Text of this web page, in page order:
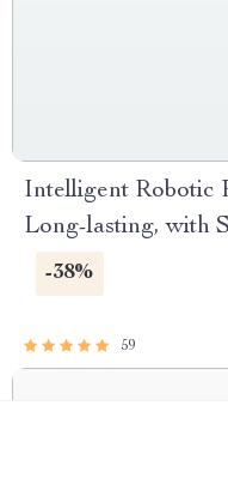
Intelligent Robotic
Long-lasting, with
-38%
59